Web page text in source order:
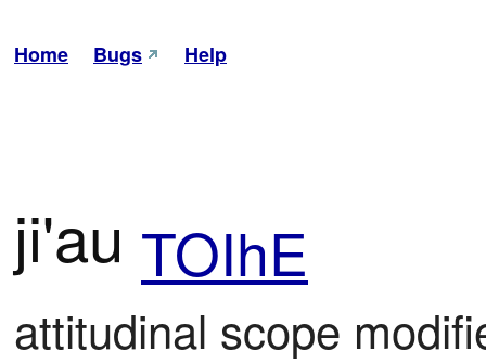
Home Bugs Help
ji'au TOIhE
attitudinal scope